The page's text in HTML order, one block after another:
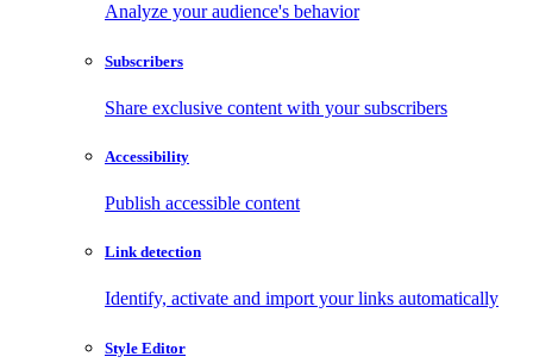
Analyze your audience's behavior
Subscribers
Share exclusive content with your subscribers
Accessibility
Publish accessible content
Link detection
Identify, activate and import your links automatically
Style Editor